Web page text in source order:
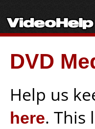
DVD
Help us
here. This